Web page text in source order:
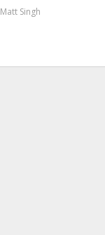
Matt Singh